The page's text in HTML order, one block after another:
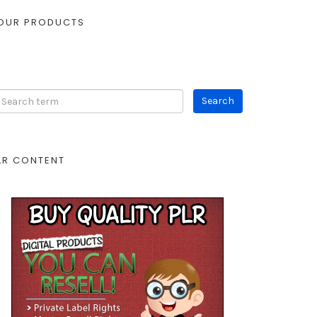
PRODUCTS
CONTENT